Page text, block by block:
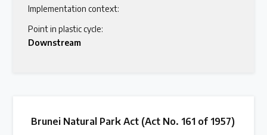
Implementation context:
Point in plastic cycle:
Downstream
Brunei Natural Park Act (Act No. 161 of 1957)